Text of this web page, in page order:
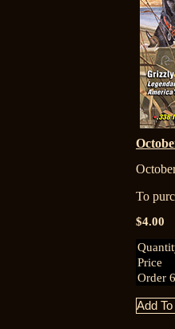
To
$4.00
Price
Order